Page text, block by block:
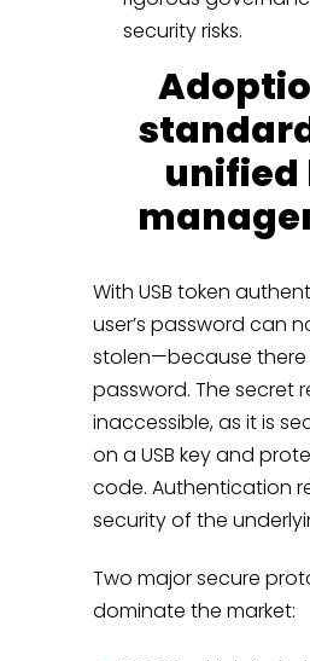
security risks.
unified
With USB token
user’s password can
stolen—because there
password. The secret
inaccessible, as it is
on a USB key and
code. Authentication
security of the
Two major secure
dominate the market: